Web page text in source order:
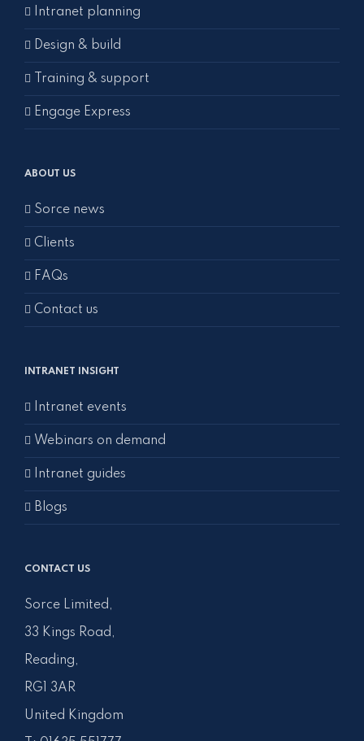
Intranet planning
Design & build
Training & support
Engage Express
ABOUT US
Sorce news
Clients
FAQs
Contact us
INTRANET INSIGHT
Intranet events
Webinars on demand
Intranet guides
Blogs
CONTACT US
Sorce Limited,
33 Kings Road,
Reading,
RG1 3AR
United Kingdom